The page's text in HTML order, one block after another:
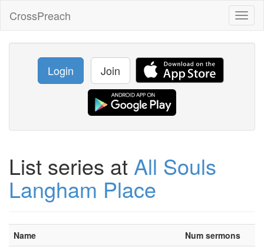
CrossPreach
Login Join
List series at All Souls
Langham Place
Name
Num sermons